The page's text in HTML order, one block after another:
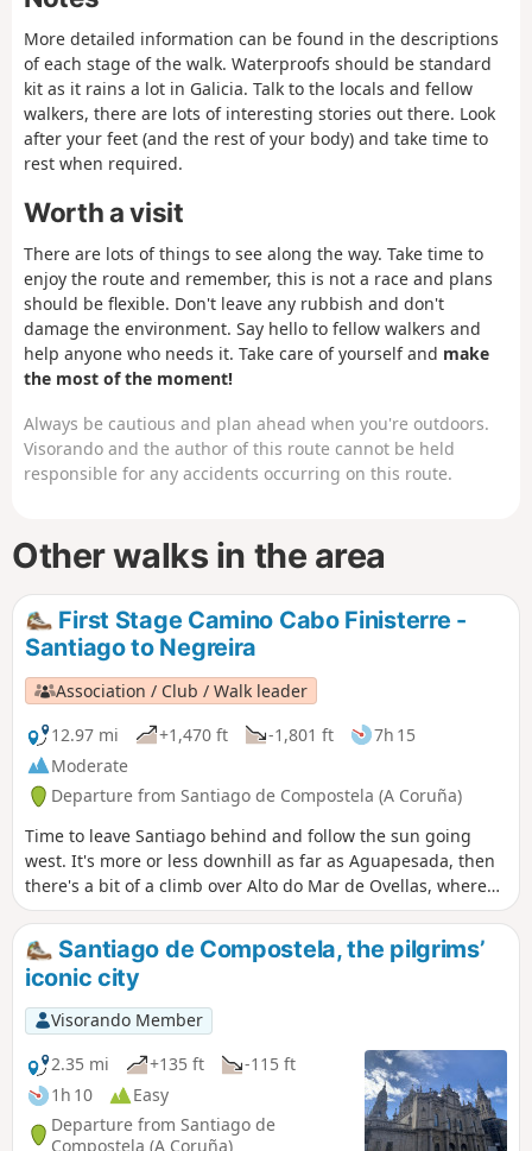
chat a while. Get started early and look for a
lunch stop in Lires, a town located right in the
middle of the day.
More detailed information can be found in the descriptions
of each stage of the walk. Waterproofs should be standard
kit as it rains a lot in Galicia. Talk to the locals and fellow
walkers, there are lots of interesting stories out there. Look
after your feet (and the rest of your body) and take time to
rest when required.
Worth a visit
There are lots of things to see along the way. Take time to
enjoy the route and remember, this is not a race and plans
should be flexible. Don't leave any rubbish and don't
damage the environment. Say hello to fellow walkers and
help anyone who needs it. Take care of yourself and make
the most of the moment!
Always be cautious and plan ahead when you're outdoors.
Visorando and the author of this route cannot be held
responsible for any accidents occurring on this route.
Other walks in the area
First Stage Camino Cabo Finisterre -
Santiago to Negreira
Association / Club / Walk leader
12.97 mi
+1,470 ft -1,801 ft
7h 15
Moderate
Departure from Santiago de Compostela (A Coruña)
Time to leave Santiago behind and follow the sun going
west. It's more or less downhill as far as Aguapesada, then
there's a bit of a climb over Alto do Mar de Ovellas, where
we have to go up 210 metros in about 2 km, up to Carballo.
Then it's a stroll, crossing the Tambre river and into
Negreira.
Santiago de Compostela, the pilgrims’
iconic city
Visorando Member
2.35 mi
+135 ft
-115 ft
1h 10
Easy
Departure from Santiago de
Compostela (A Coruña)